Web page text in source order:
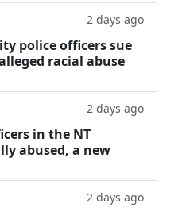
2 days ago
police officers sue
racial abuse
2 days ago
in the NT
abused, a new
2 days ago